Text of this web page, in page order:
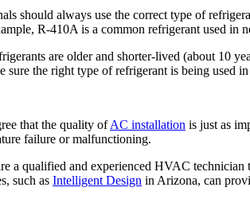
should always use the correct type of
R-410A is a common refrigerant used in
are older and shorter-lived (about 10
sure the right type of refrigerant is being used
that the quality ofAC installation is just as
failure or malfunctioning.
a qualified and experienced HVAC
such as Intelligent Design in Arizona, can